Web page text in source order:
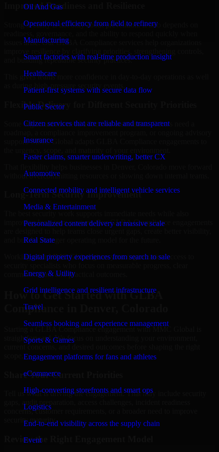
Oil And Gas
Operational efficiency from field to refinery
Manufacturing
Smart factories with real-time production insight
Healthcare
Patient-first systems with secure data flow
Public Sector
Citizen services that are reliable and transparent
Insurance
Faster claims, smarter underwriting, better CX
Automotive
Connected mobility and intelligent vehicle services
Media & Entertainment
Personalized content delivery at massive scale
Real State
Digital property experiences from search to sale
Energy & Utility
Grid intelligence and resilient infrastructure
Travel
Seamless booking and experience management
Sports & Games
Engagement platforms for fans and athletes
eCommerce
High-converting storefronts and smart ops
Logistics
End-to-end visibility across the supply chain
Event
Improved Readiness and Resilience
Strong security is not only about prevention. It also depends on
issues arise. Our GLBA Compliance services help organizations
and building repeatable security practices.
This gives teams more confidence in day-to-day operations as well
as during high-pressure security events.
Flexible Delivery for Different Security Priorities
Some organizations need a focused assessment. Others need a
support. MMC Global adapts GLBA Compliance engagements to
without overcommitting resources or slowing down internal teams.
Long-Term Security Improvement
improving long-term posture. Our GLBA Compliance engagements
and build a stronger operating model for the future.
Working with MMC Global gives your organization access to
communication, and practical outcomes.
How to Get Started with GLBA
Compliance in Denver, Colorado
Starting a GLBA Compliance engagement with MMC Global is
straightforward. We focus on understanding your environment,
current concerns, and desired outcomes before shaping the right
Share Your Current Priorities
Tell us what is driving the engagement. That may include security
gaps, audit preparation, access challenges, incident readiness
concerns, customer requirements, or a broader need to improve
security maturity.
Review the Right Engagement Model